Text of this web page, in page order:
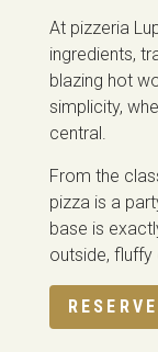
At pizzeria
ingredients,
blazing hot
simplicity,
central.
From the
pizza is a
base is
outside, fluffy